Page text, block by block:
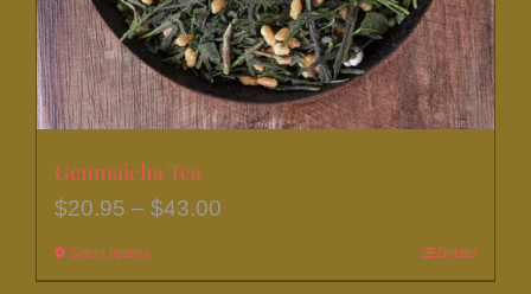
Genmaicha Tea
$20.95 – $43.00
Select options Details